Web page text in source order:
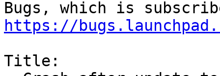
https://
Title: